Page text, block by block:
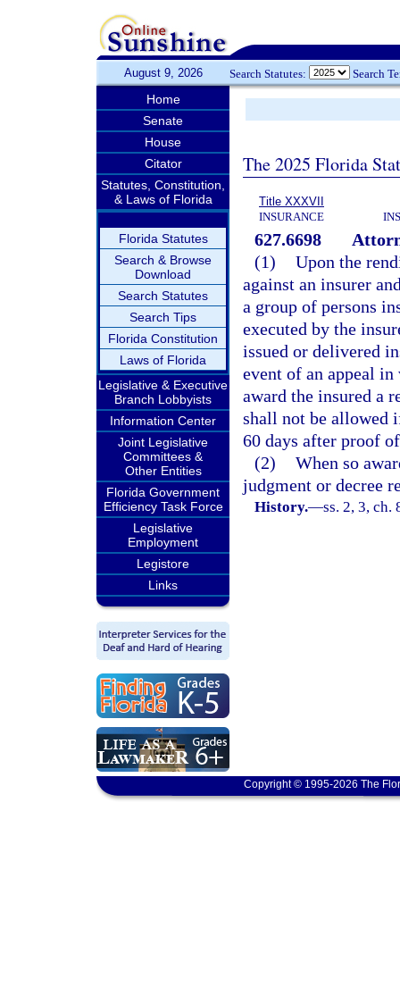
August 9, 2026 Search Statutes: Search
Home
Senate
House
Citator
Statutes, Constitution,
& Laws of Florida
Florida Statutes
Search & Browse
Download
Search Statutes
Search Tips
Florida Constitution
Laws of Florida
Legislative & Executive
Branch Lobbyists
Information Center
Joint Legislative
Committees &
Other Entities
Florida Government
Efficiency Task Force
Legislative
Employment
Legistore
Links
The 2025 Florida
Title XXXVII
INSURANCE
627.6698
(1) Upon the
against an insurer
a group of persons
executed by the
issued or delivered
event of an appeal
award the insured a
shall not be allowed
60 days after proof
(2) When so
judgment or decree
History.—ss. 2, 3, ch.
Copyright © 1995-2026 The